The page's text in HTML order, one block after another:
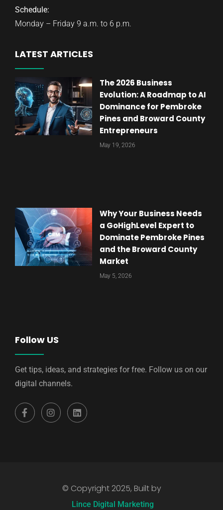
Schedule:
Monday – Friday 9 a.m. to 6 p.m.
LATEST ARTICLES
The 2026 Business
Evolution: A Roadmap to AI
Dominance for Pembroke
Pines and Broward County
Entrepreneurs
May 19, 2026
Why Your Business Needs
a GoHighLevel Expert to
Dominate Pembroke Pines
and the Broward County
Market
May 5, 2026
Follow US
Get tips, ideas, and strategies for free. Follow us on our
digital channels.
© Copyright 2025, Built by
Lince Digital Marketing